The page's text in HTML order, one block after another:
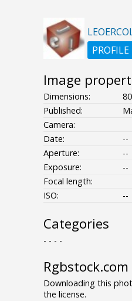
PROFILE
Image
Dimensions:
Published:
Camera:
Date:
--
Aperture:
--
Exposure:
--
Focal length:
ISO:
--
Categories
- - - -
Downloading this
the license.